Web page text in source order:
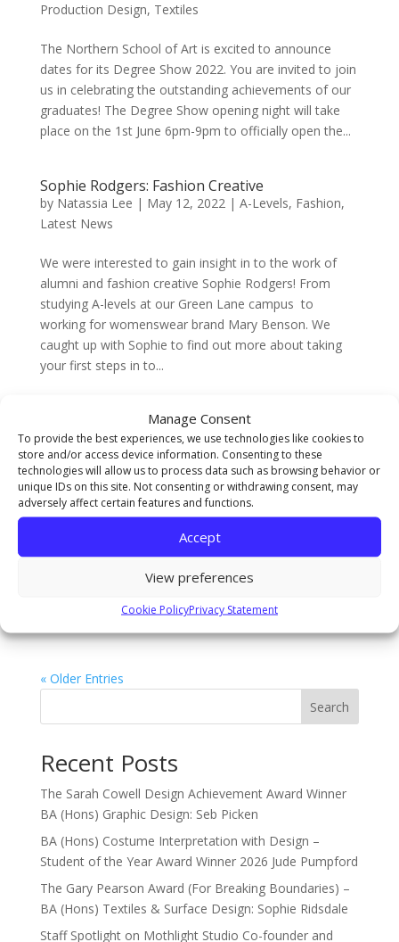
Manage Consent
To provide the best experiences, we use technologies like cookies to
store and/or access device information. Consenting to these
technologies will allow us to process data such as browsing behavior or
unique IDs on this site. Not consenting or withdrawing consent, may
adversely affect certain features and functions.
Accept
View preferences
Cookie PolicyPrivacy Statement
Production Design, Textiles
The Northern School of Art is excited to announce
dates for its Degree Show 2022. You are invited to join
us in celebrating the outstanding achievements of our
graduates! The Degree Show opening night will take
place on the 1st June 6pm-9pm to officially open the...
Sophie Rodgers: Fashion Creative
by Natassia Lee | May 12, 2022| A-Levels, Fashion,
Latest News
We were interested to gain insight in to the work of
alumni and fashion creative Sophie Rodgers! From
studying A-levels at our Green Lane campus to
working for womenswear brand Mary Benson. We
caught up with Sophie to find out more about taking
your first steps in to...
Reveal FE Summer Show
byNatassia Lee|May 11, 2022|A-Levels,Fine Art,
Graphic Design,Latest News,Middlesbrough Events
UAL Foundation Diploma
We are so excited for our first FE Summer Show at our
brand new campus on Newport Road! Reveal will
celebrate the hard work of our talented students
across our outstanding college level campus. Our
« Older Entries
Search
Recent Posts
The Sarah Cowell Design Achievement Award Winner
BA (Hons) Graphic Design: Seb Picken
BA (Hons) Costume Interpretation with Design –
Student of the Year Award Winner 2026 Jude Pumpford
The Gary Pearson Award (For Breaking Boundaries) –
BA (Hons) Textiles & Surface Design: Sophie Ridsdale
Staff Spotlight on Mothlight Studio Co-founder and